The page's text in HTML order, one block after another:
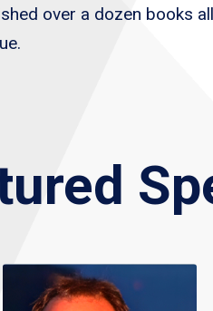
over a dozen books